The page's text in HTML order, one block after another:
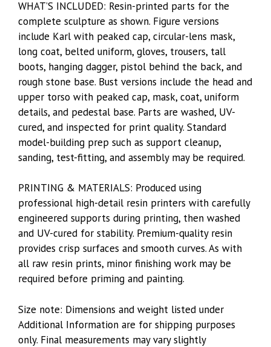
WHAT’S INCLUDED: Resin-printed parts for the
complete sculpture as shown. Figure versions
include Karl with peaked cap, circular-lens mask,
long coat, belted uniform, gloves, trousers, tall
boots, hanging dagger, pistol behind the back, and
rough stone base. Bust versions include the head and
upper torso with peaked cap, mask, coat, uniform
details, and pedestal base. Parts are washed, UV-
cured, and inspected for print quality. Standard
model-building prep such as support cleanup,
sanding, test-fitting, and assembly may be required.
PRINTING & MATERIALS: Produced using
professional high-detail resin printers with carefully
engineered supports during printing, then washed
and UV-cured for stability. Premium-quality resin
provides crisp surfaces and smooth curves. As with
all raw resin prints, minor finishing work may be
required before priming and painting.
Size note: Dimensions and weight listed under
Additional Information are for shipping purposes
only. Final measurements may vary slightly